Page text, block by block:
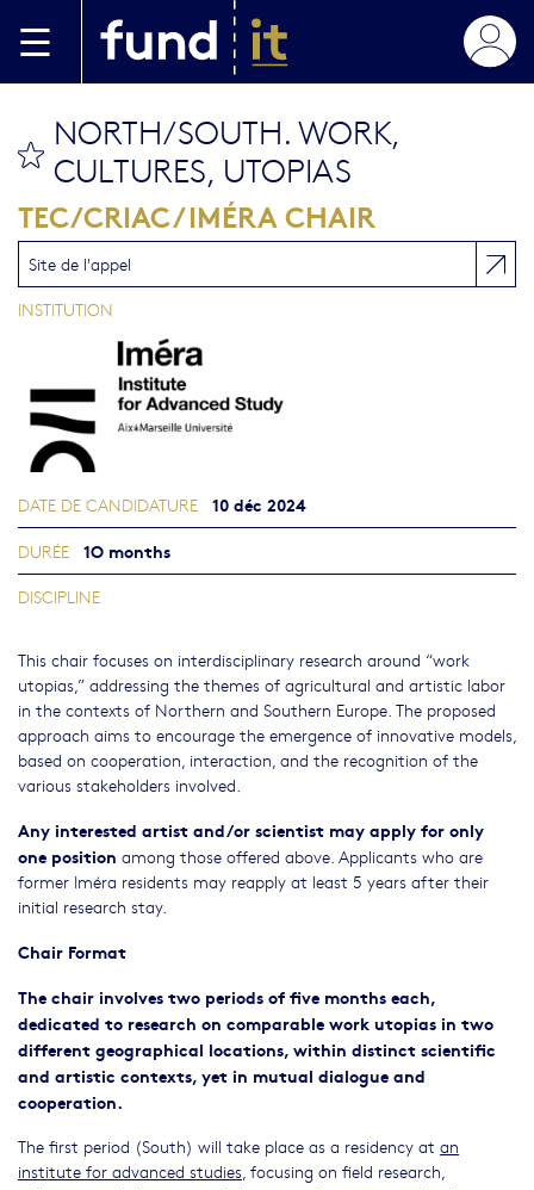
NORTH/SOUTH. WORK,
CULTURES, UTOPIAS
TEC/CRIAC / IMÉRA CHAIR
This chair focuses on interdisciplinary research around “work
utopias,” addressing the themes of agricultural and artistic labor
in the contexts of Northern and Southern Europe. The proposed
approach aims to encourage the emergence of innovative models,
based on cooperation, interaction, and the recognition of the
various stakeholders involved.
Any interested artist and/or scientist may apply for only
one position among those offered above. Applicants who are
former Iméra residents may reapply at least 5 years after their
initial research stay.
Chair Format
The chair involves two periods of five months each,
dedicated to research on comparable work utopias in two
different geographical locations, within distinct scientific
and artistic contexts, yet in mutual dialogue and
cooperation.
The first period (South) will take place as a residency at an
institute for advanced studies , focusing on field research,
Site de l'appel
INSTITUTION
DATE DE CANDIDATURE 10 déc 2024
DURÉE 1O months
DISCIPLINE